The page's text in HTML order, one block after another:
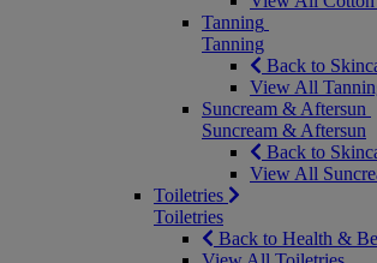
Tanning
Tanning
Back to
View All
Suncream & Aftersun
Suncream & Aftersun
Back to
View All
Toiletries
Toiletries
Back to Health &